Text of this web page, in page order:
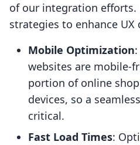
of our integration efforts.
strategies to enhance
Mobile Optimization
websites are mobile-
portion of online
devices, so a
critical.
Fast Load Times: